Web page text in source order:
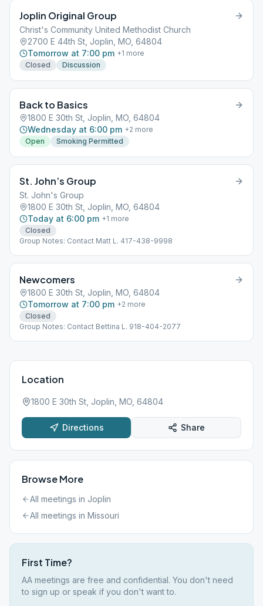
Joplin Original Group
Christ's Community United Methodist Church
2700 E 44th St, Joplin, MO, 64804
Tomorrow at 7:00 pm +1 more
Closed
Discussion
Back to Basics
1800 E 30th St, Joplin, MO, 64804
Wednesday at 6:00 pm +2 more
Open
Smoking Permitted
St. John’s Group
St. John's Group
1800 E 30th St, Joplin, MO, 64804
Today at 6:00 pm +1 more
Closed
Group Notes: Contact Matt L. 417-438-9998
Newcomers
1800 E 30th St, Joplin, MO, 64804
Tomorrow at 7:00 pm +2 more
Closed
Group Notes: Contact Bettina L. 918-404-2077
Location
1800 E 30th St, Joplin, MO, 64804
Directions Share
Browse More
All meetings in Joplin
All meetings in Missouri
First Time?
AA meetings are free and confidential. You don't need
to sign up or speak if you don't want to.